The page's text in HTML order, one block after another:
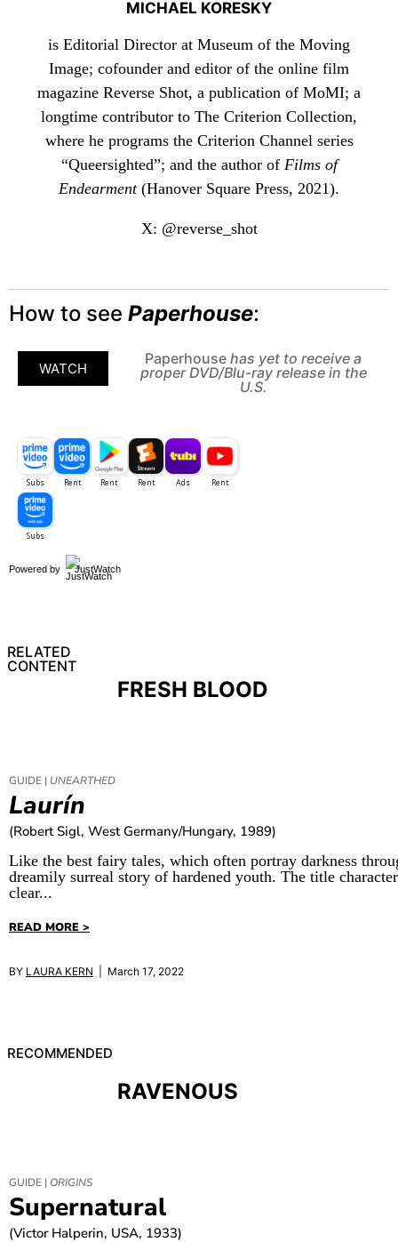
MICHAEL KORESKY
is Editorial Director at Museum of the Moving
Image; cofounder and editor of the online film
magazine Reverse Shot, a publication of MoMI; a
longtime contributor to The Criterion Collection,
where he programs the Criterion Channel series
“Queersighted”; and the author of Films of
Endearment(Hanover Square Press, 2021).
X: @reverse_shot
How to see Paperhouse:
WATCH
Paperhouse has yet to receive a
proper DVD/Blu-ray release in the
U.S.
Powered by JustWatch
RELATED
CONTENT
FRESH BLOOD
GUIDE | UNEARTHED
Laurín
(Robert Sigl, West Germany/Hungary, 1989)
Like the best fairy tales, which often portray darkness
dreamily surreal story of hardened youth. The title
clear...
READ MORE >
BY LAURA KERN | March 17, 2022
RECOMMENDED
RAVENOUS
GUIDE | ORIGINS
Supernatural
(Victor Halperin, USA, 1933)